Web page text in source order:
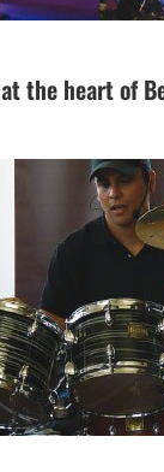
the heart of